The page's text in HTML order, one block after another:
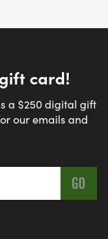
card!
a $250 digital gift
our emails and